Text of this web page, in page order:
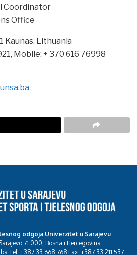
Coordinator
Office
Kaunas, Lithuania
Mobile: + 370 616 76998
odgoja Univerzitet u Sarajevu
71 000, Bosna i Hercegovina
Tel: +387 33 668 768 Fax: +387 33 211 537